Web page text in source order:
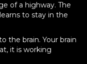
of a highway. The
to stay in the
the brain. Your brain
it is working